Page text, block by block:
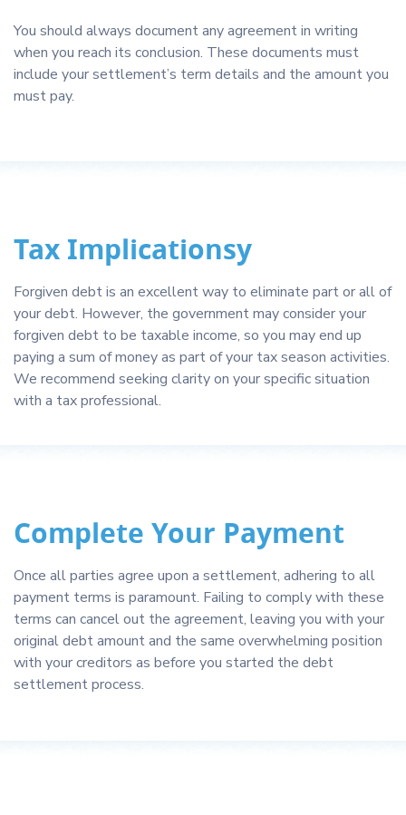
You should always document any agreement in writing
when you reach its conclusion. These documents must
include your settlement’s term details and the amount you
must pay.
Tax Implicationsy
Forgiven debt is an excellent way to eliminate part or all of
your debt. However, the government may consider your
forgiven debt to be taxable income, so you may end up
paying a sum of money as part of your tax season activities.
We recommend seeking clarity on your specific situation
with a tax professional.
Complete Your Payment
Once all parties agree upon a settlement, adhering to all
payment terms is paramount. Failing to comply with these
terms can cancel out the agreement, leaving you with your
original debt amount and the same overwhelming position
with your creditors as before you started the debt
settlement process.